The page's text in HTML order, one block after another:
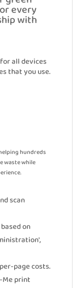
every
with
all devices
that you use.
hundreds
waste while
scan
on
page costs.
Me print